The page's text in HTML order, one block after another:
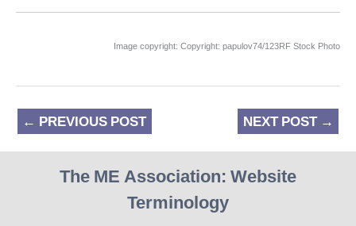
Image copyright: Copyright: papulov74/123RF Stock Photo
← PREVIOUS POST NEXT POST →
The ME Association: Website
Terminology